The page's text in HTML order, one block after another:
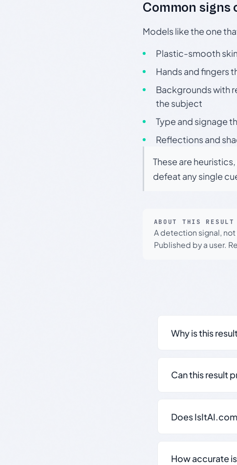
Common signs
Models like the one
Plastic-smooth
Hands and fingers
Backgrounds with
the subject
Type and signage
Reflections and
These are
defeat any single
ABOUT THIS RESULT
A detection signal,
Published by a user.
Why is this
Can this result
Does
How accurate is